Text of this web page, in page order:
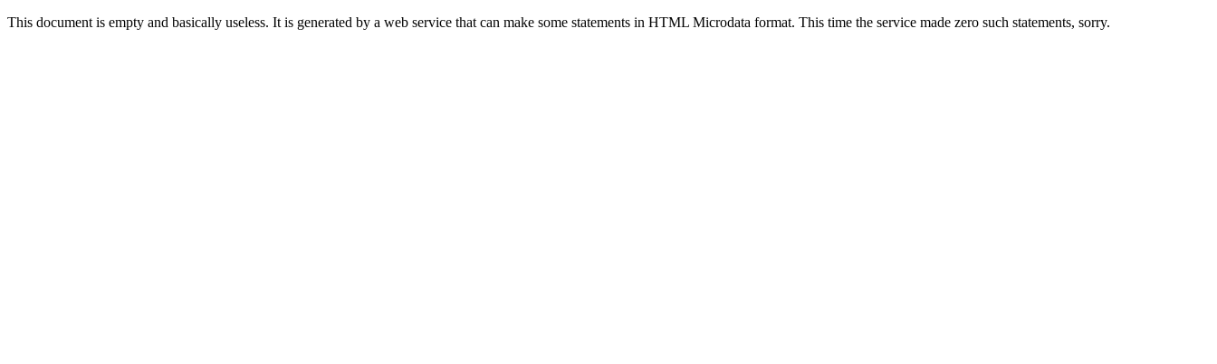
This document is empty and basically useless. It is generated by a web service that can make some statements in HTML Microdata format. This time the service made zero such statements, sorry.